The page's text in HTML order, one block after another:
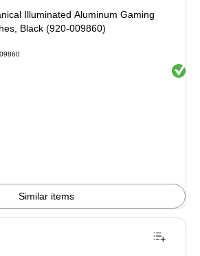
Illuminated Aluminum Gaming
Black (920-009860)
Exited
Similar items